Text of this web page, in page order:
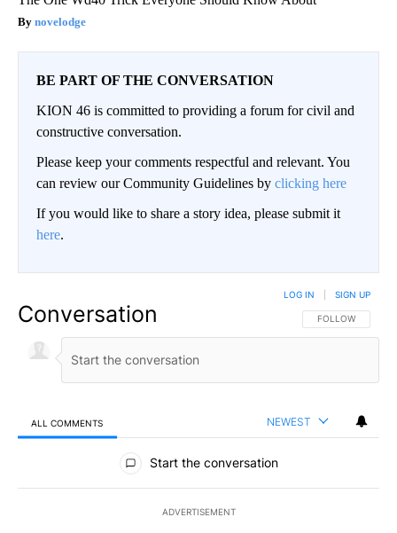
novelodge
BE PART OF THE CONVERSATION
KION 46 is committed to providing a forum for civil and
constructive conversation.
Please keep your comments respectful and relevant. You
can review our Community Guidelines by clicking here
If you would like to share a story idea, please submit it
here.
Conversation FOLLOW THIS
FOLLOW
LOG IN SIGN UP
ALL COMMENTS NEWEST
All Comments
Start the conversation
ADVERTISEMENT